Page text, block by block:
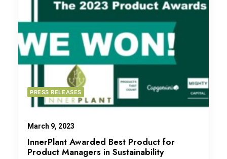
PRESS RELEASES
March 9, 2023
InnerPlant Awarded Best Product for
Product Managers in Sustainability